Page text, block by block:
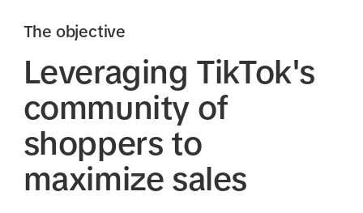
The objective
Leveraging TikTok's
community of
shoppers to
maximize sales